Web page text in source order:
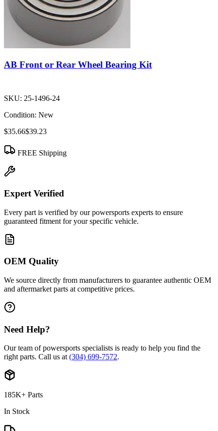
AB Front or Rear Wheel Bearing Kit
SKU: 25-1496-24
Condition: New
$35.66$39.23
FREE Shipping
Expert Verified
Every part is verified by our powersports experts to ensure
guaranteed fitment for your specific vehicle.
OEM Quality
We source directly from manufacturers to guarantee authentic OEM
and aftermarket parts at competitive prices.
Need Help?
Our team of powersports specialists is ready to help you find the
right parts. Call us at (304) 699-7572.
185K+ Parts
In Stock